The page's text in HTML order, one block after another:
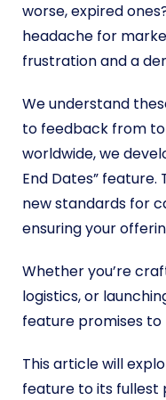
worse, expired
headache for
frustration and a
We understand
to feedback from
worldwide, we
End Dates”
new standards for
ensuring your
Whether you’re
logistics, or
feature promises
This article will
feature to its fullest